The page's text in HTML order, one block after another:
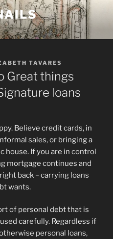
TAVARES
Great things
loans
Believe credit cards, in
sales, or bringing a
house. If you are in control
mortgage continues and
back – carrying loans
wants.
of personal debt that is
carefully. Regardless if
personal loans,